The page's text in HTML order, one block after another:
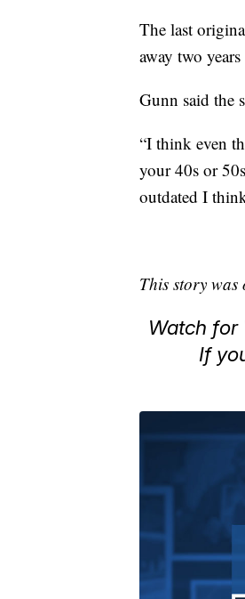
The last
away two
Gunn said the
“I think even
your 40s or
outdated I
This story
Watch for
If